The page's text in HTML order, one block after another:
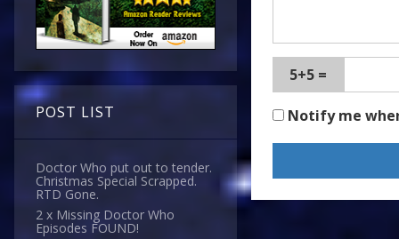
POST LIST
Doctor Who put out to tender.
Christmas Special Scrapped.
RTD Gone.
2 x Missing Doctor Who
Episodes FOUND!
5+5 =
Notify me